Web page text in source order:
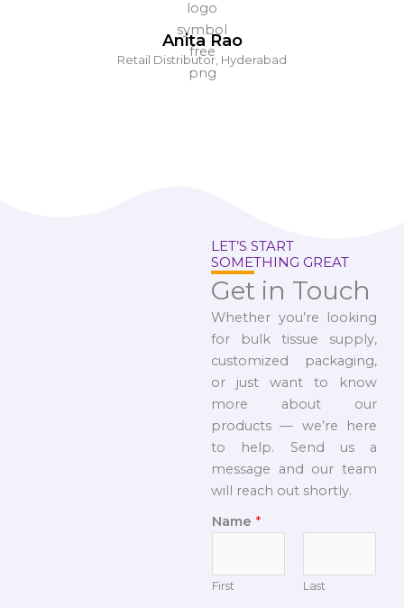
Anita Rao
Retail Distributor, Hyderabad
LET’S START
SOMETHING GREAT
Get in Touch
Whether you’re looking
for bulk tissue supply,
customized packaging,
or just want to know
more about our
products — we’re here
to help. Send us a
message and our team
will reach out shortly.
Name *
First Last